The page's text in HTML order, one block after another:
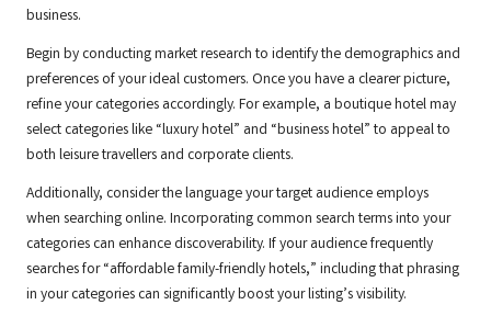
business.
Begin by conducting market research to identify the demographics and
preferences of your ideal customers. Once you have a clearer picture,
refine your categories accordingly. For example, a boutique hotel may
select categories like “luxury hotel” and “business hotel” to appeal to
both leisure travellers and corporate clients.
Additionally, consider the language your target audience employs
when searching online. Incorporating common search terms into your
categories can enhance discoverability. If your audience frequently
searches for “affordable family-friendly hotels,” including that phrasing
in your categories can significantly boost your listing’s visibility.